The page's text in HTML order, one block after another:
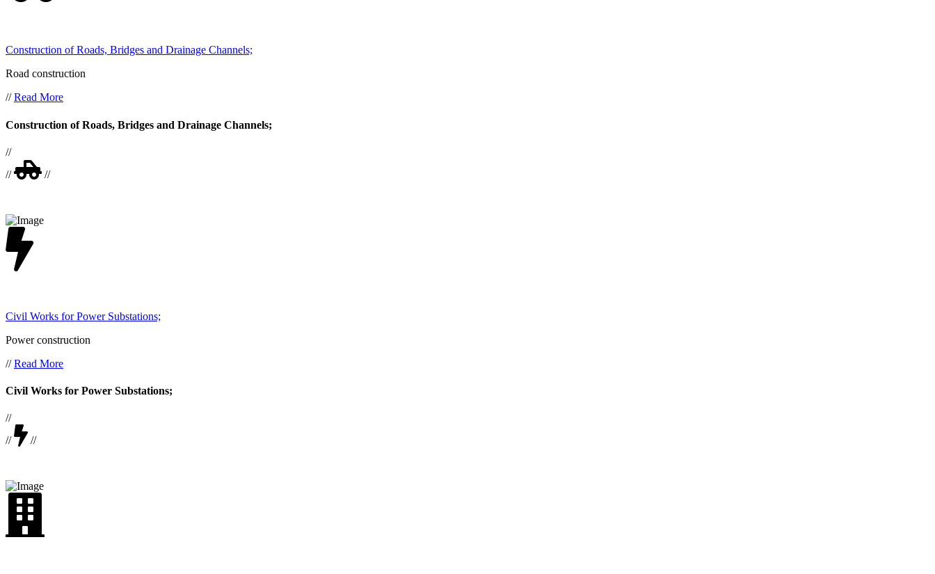
Construction of Roads, Bridges and Drainage Channels;
Road construction
//Read More
Construction of Roads, Bridges and Drainage Channels;
//
//
//
Civil Works for Power Substations;
Power construction
//Read More
Civil Works for Power Substations;
//
//
//